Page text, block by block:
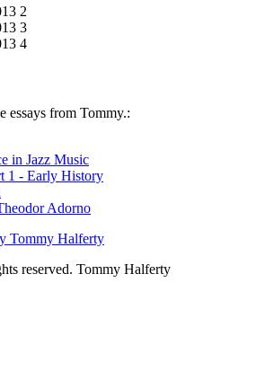
essays from Tommy.:
in Jazz Music
1 - Early History
Adorno
Tommy Halferty
reserved. Tommy Halferty